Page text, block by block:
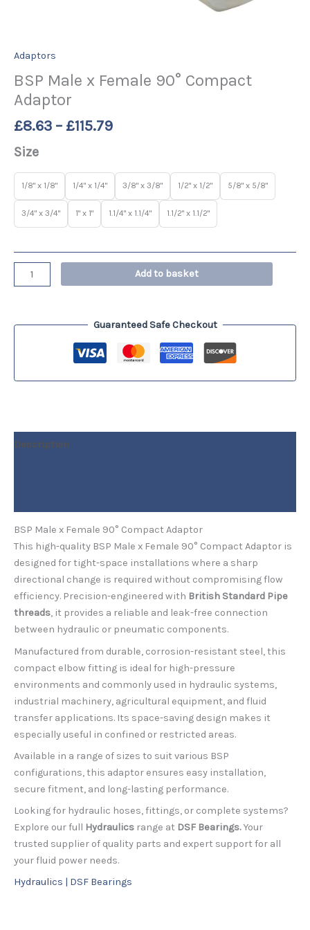
Adaptors
BSP Male x Female 90° Compact
Adaptor
£8.63 – £115.79
Size
1/8" x 1/8" 1/4" x 1/4" 3/8" x 3/8" 1/2" x 1/2" 5/8" x 5/8"
3/4" x 3/4" 1" x 1" 1.1/4" x 1.1/4" 1.1/2" x 1.1/2"
Add to basket
Guaranteed Safe Checkout
Description
BSP Male x Female 90° Compact Adaptor
This high-quality BSP Male x Female 90° Compact Adaptor is
designed for tight-space installations where a sharp
directional change is required without compromising flow
efficiency. Precision-engineered with British Standard Pipe
threads, it provides a reliable and leak-free connection
between hydraulic or pneumatic components.
Manufactured from durable, corrosion-resistant steel, this
compact elbow fitting is ideal for high-pressure
environments and commonly used in hydraulic systems,
industrial machinery, agricultural equipment, and fluid
transfer applications. Its space-saving design makes it
especially useful in confined or restricted areas.
Available in a range of sizes to suit various BSP
configurations, this adaptor ensures easy installation,
secure fitment, and long-lasting performance.
Looking for hydraulic hoses, fittings, or complete systems?
Explore our full Hydraulics range at DSF Bearings.Your
trusted supplier of quality parts and expert support for all
your fluid power needs.
Hydraulics | DSF Bearings